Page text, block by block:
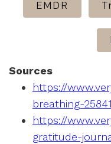
EMDR
Sources
https://
breathing-
https://
gratitude-